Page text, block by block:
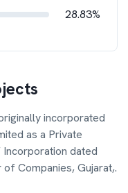
28.83%
incorporated
as a Private
dated
Companies, Gujarat,.